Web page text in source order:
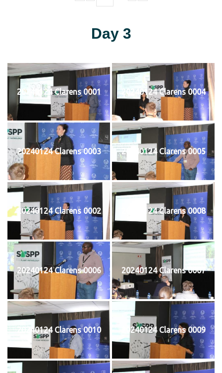
Day 3
20240124 Clarens 0001 20240124 Clarens 0004
20240124 Clarens 0003 20240124 Clarens 0005
20240124 Clarens 0002 20240124 Clarens 0008
20240124 Clarens 0006 20240124 Clarens 0007
20240124 Clarens 0010 20240124 Clarens 0009